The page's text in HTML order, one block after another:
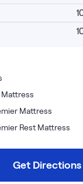
Sets
Kids Bedroom
Mattress
Rest Mattress
Get Directions